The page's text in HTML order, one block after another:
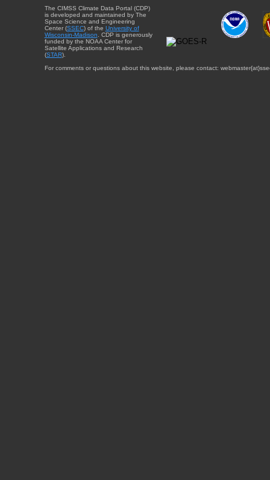
The CIMSS Climate Data Portal (CDP)
is developed and maintained by The
Space Science and Engineering
Center (SSEC) of the University of
Wisconsin-Madison . CDP is generously
funded by the NOAA Center for
Satellite Applications and Research
(STAR).
For comments or questions about this website, please contact: